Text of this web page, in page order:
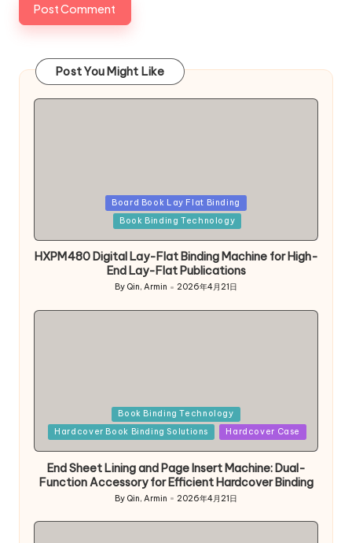
Post You Might Like
Board Book Lay Flat Binding
Book Binding Technology
HXPM480 Digital Lay-Flat Binding Machine for High-
End Lay-Flat Publications
Posted
By Qin, Armin 2026年4月21日
in
Book Binding Technology
Hardcover Book Binding Solutions
Hardcover Case
End Sheet Lining and Page Insert Machine: Dual-
Function Accessory for Efficient Hardcover Binding
Posted
by
By Qin, Armin 2026年4月21日